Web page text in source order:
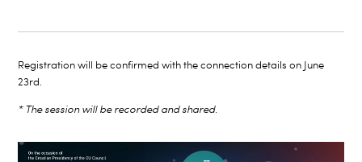
Registration will be confirmed with the connection details on June
23rd.
* The session will be recorded and shared.